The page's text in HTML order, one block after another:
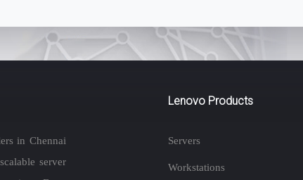
in Chennai
server
Lenovo Products
Servers
Workstations